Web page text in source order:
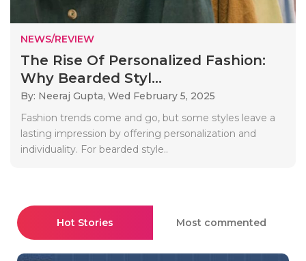
NEWS/REVIEW
The Rise Of Personalized Fashion:
Why Bearded Styl...
By: Neeraj Gupta, Wed February 5, 2025
Fashion trends come and go, but some styles leave a
lasting impression by offering personalization and
individuality. For bearded style..
Hot Stories Most commented